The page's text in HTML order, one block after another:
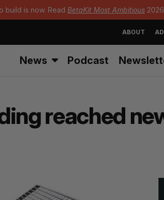
build is now. Read BetaKit Most Ambitious
ABOUT
News Podcast
reached